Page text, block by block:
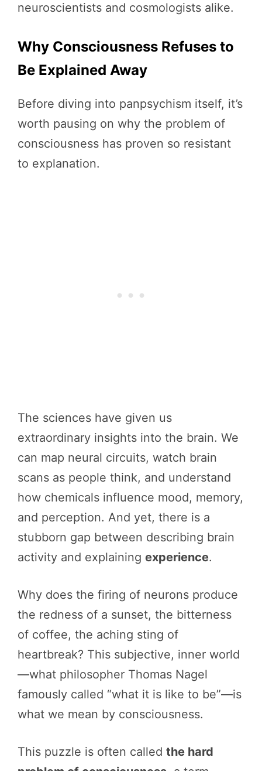
neuroscientists and cosmologists alike.
Why Consciousness Refuses to
Be Explained Away
Before diving into panpsychism itself, it’s
worth pausing on why the problem of
consciousness has proven so resistant
to explanation.
The sciences have given us
extraordinary insights into the brain. We
can map neural circuits, watch brain
scans as people think, and understand
how chemicals influence mood, memory,
and perception. And yet, there is a
stubborn gap between describing brain
activity and explaining experience.
Why does the firing of neurons produce
the redness of a sunset, the bitterness
of coffee, the aching sting of
heartbreak? This subjective, inner world
—what philosopher Thomas Nagel
famously called “what it is like to be”—is
what we mean by consciousness.
This puzzle is often called the hard